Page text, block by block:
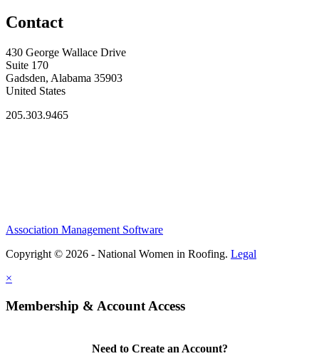
Contact
430 George Wallace Drive
Suite 170
Gadsden, Alabama 35903
United States
205.303.9465
Association Management Software
Copyright © 2026 - National Women in Roofing. Legal
×
Membership & Account Access
Need to Create an Account?